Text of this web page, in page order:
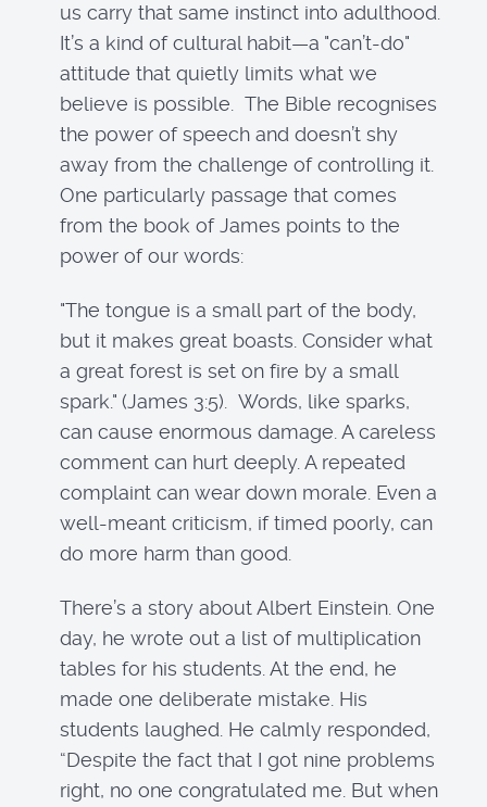
us carry that same instinct into adulthood.
It’s a kind of cultural habit—a "can’t-do"
attitude that quietly limits what we
believe is possible. The Bible recognises
the power of speech and doesn’t shy
away from the challenge of controlling it.
One particularly passage that comes
from the book of James points to the
power of our words:
"The tongue is a small part of the body,
but it makes great boasts. Consider what
a great forest is set on fire by a small
spark." (James 3:5). Words, like sparks,
can cause enormous damage. A careless
comment can hurt deeply. A repeated
complaint can wear down morale. Even a
well-meant criticism, if timed poorly, can
do more harm than good.
There’s a story about Albert Einstein. One
day, he wrote out a list of multiplication
tables for his students. At the end, he
made one deliberate mistake. His
students laughed. He calmly responded,
“Despite the fact that I got nine problems
right, no one congratulated me. But when